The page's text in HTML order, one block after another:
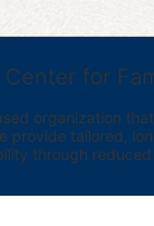
for
organization
provide tailored,
through